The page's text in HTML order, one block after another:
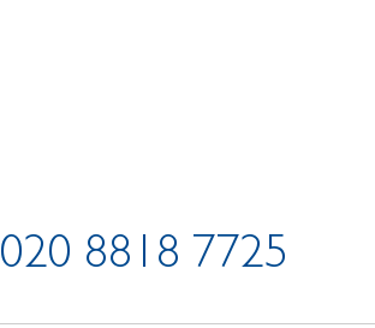
020 8818 7725